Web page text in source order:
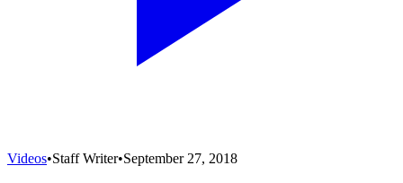
Videos•Staff Writer•September 27, 2018